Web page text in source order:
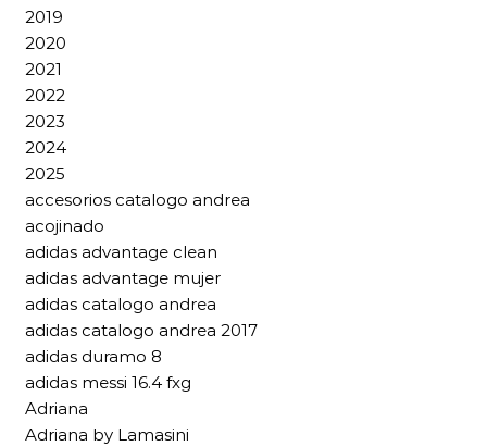
2019
2020
2021
2022
2023
2024
2025
accesorios catalogo andrea
acojinado
adidas advantage clean
adidas advantage mujer
adidas catalogo andrea
adidas catalogo andrea 2017
adidas duramo 8
adidas messi 16.4 fxg
Adriana
Adriana by Lamasini